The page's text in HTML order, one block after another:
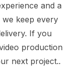
and a
keep every
If you
production
next project..